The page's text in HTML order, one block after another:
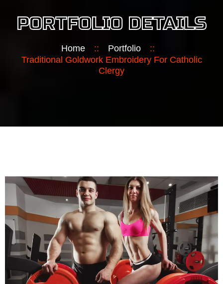
PORTFOLIO DETAILS
Home :: Portfolio
::
Traditional Goldwork Embroidery For Catholic
Clergy